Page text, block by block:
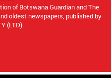
of Botswana Guardian and The
oldest newspapers, published by
(LTD).